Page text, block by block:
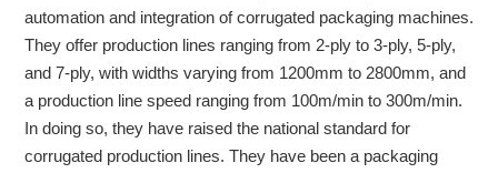
automation and integration of corrugated packaging machines.
They offer production lines ranging from 2-ply to 3-ply, 5-ply,
and 7-ply, with widths varying from 1200mm to 2800mm, and
a production line speed ranging from 100m/min to 300m/min.
In doing so, they have raised the national standard for
corrugated production lines. They have been a packaging